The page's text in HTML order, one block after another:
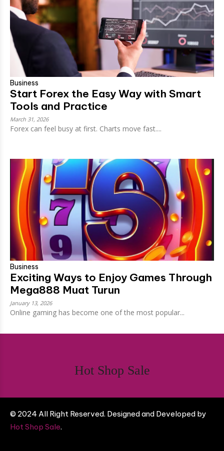
Business
Start Forex the Easy Way with Smart
Tools and Practice
March 31, 2026
Forex can feel busy at first. Charts move fast....
Business
Exciting Ways to Enjoy Games Through
Mega888 Muat Turun
January 13, 2026
Online gaming has become one of the most popular...
Hot Shop Sale
© 2024 All Right Reserved. Designed and Developed by
Hot Shop Sale.